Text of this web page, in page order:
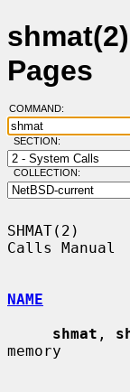
Pages
COMMAND:
SECTION:
COLLECTION:
SHMAT(2)
Calls
NAME
shmat ,
memory